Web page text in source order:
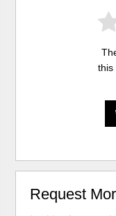
this
Request